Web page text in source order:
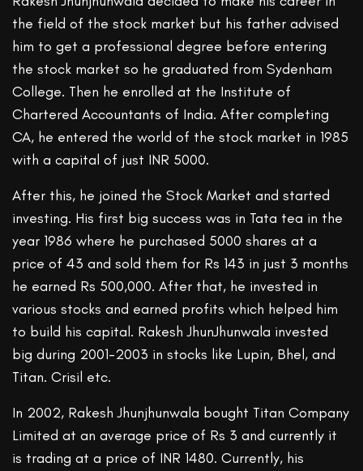
the field of the stock market but his father advised
him to get a professional degree before entering
the stock market so he graduated from Sydenham
College. Then he enrolled at the Institute of
Chartered Accountants of India. After completing
CA, he entered the world of the stock market in 1985
with a capital of just INR 5000.
After this, he joined the Stock Market and started
investing. His first big success was in Tata tea in the
year 1986 where he purchased 5000 shares at a
price of 43 and sold them for Rs 143 in just 3 months
he earned Rs 500,000. After that, he invested in
various stocks and earned profits which helped him
to build his capital. Rakesh JhunJhunwala invested
big during 2001-2003 in stocks like Lupin, Bhel, and
Titan. Crisil etc.
In 2002, Rakesh Jhunjhunwala bought Titan Company
Limited at an average price of Rs 3 and currently it
is trading at a price of INR 1480. Currently, his